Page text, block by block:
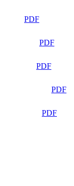
PDF
PDF
PDF
PDF
PDF